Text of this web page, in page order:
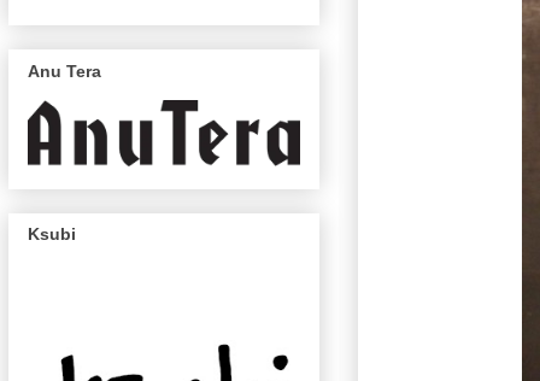
Anu Tera
Ksubi